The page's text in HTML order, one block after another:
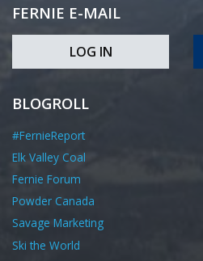
FERNIE E-MAIL
LOG IN
BLOGROLL
#FernieReport
Elk Valley Coal
Fernie Forum
Powder Canada
Savage Marketing
Ski the World